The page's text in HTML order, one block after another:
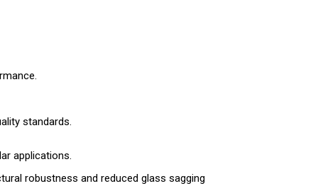
standards.
applications.
robustness and reduced glass sagging